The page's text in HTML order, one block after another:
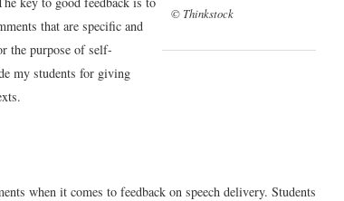
© Thinkstock
that are specific and
the purpose of self-
my students for giving
when it comes to feedback on speech delivery. Students